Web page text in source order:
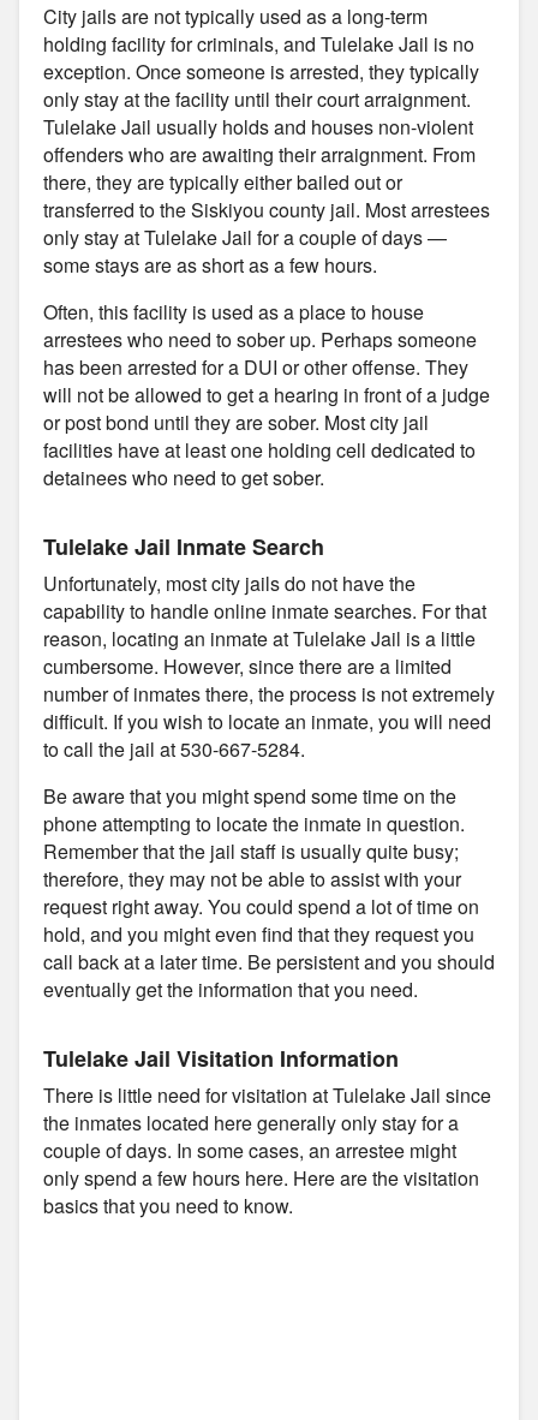
City jails are not typically used as a long-term
holding facility for criminals, and Tulelake Jail is no
exception. Once someone is arrested, they typically
only stay at the facility until their court arraignment.
Tulelake Jail usually holds and houses non-violent
offenders who are awaiting their arraignment. From
there, they are typically either bailed out or
transferred to the Siskiyou county jail. Most arrestees
only stay at Tulelake Jail for a couple of days —
some stays are as short as a few hours.
Often, this facility is used as a place to house
arrestees who need to sober up. Perhaps someone
has been arrested for a DUI or other offense. They
will not be allowed to get a hearing in front of a judge
or post bond until they are sober. Most city jail
facilities have at least one holding cell dedicated to
detainees who need to get sober.
Tulelake Jail Inmate Search
Unfortunately, most city jails do not have the
capability to handle online inmate searches. For that
reason, locating an inmate at Tulelake Jail is a little
cumbersome. However, since there are a limited
number of inmates there, the process is not extremely
difficult. If you wish to locate an inmate, you will need
to call the jail at 530-667-5284.
Be aware that you might spend some time on the
phone attempting to locate the inmate in question.
Remember that the jail staff is usually quite busy;
therefore, they may not be able to assist with your
request right away. You could spend a lot of time on
hold, and you might even find that they request you
call back at a later time. Be persistent and you should
eventually get the information that you need.
Tulelake Jail Visitation Information
There is little need for visitation at Tulelake Jail since
the inmates located here generally only stay for a
couple of days. In some cases, an arrestee might
only spend a few hours here. Here are the visitation
basics that you need to know.